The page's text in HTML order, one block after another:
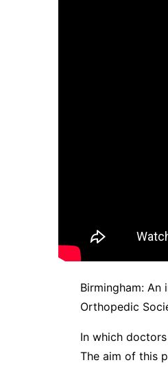
Birmingham:
Orthopedic
In which
The aim of this